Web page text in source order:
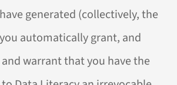
generated (collectively, the
automatically grant, and
warrant that you have the